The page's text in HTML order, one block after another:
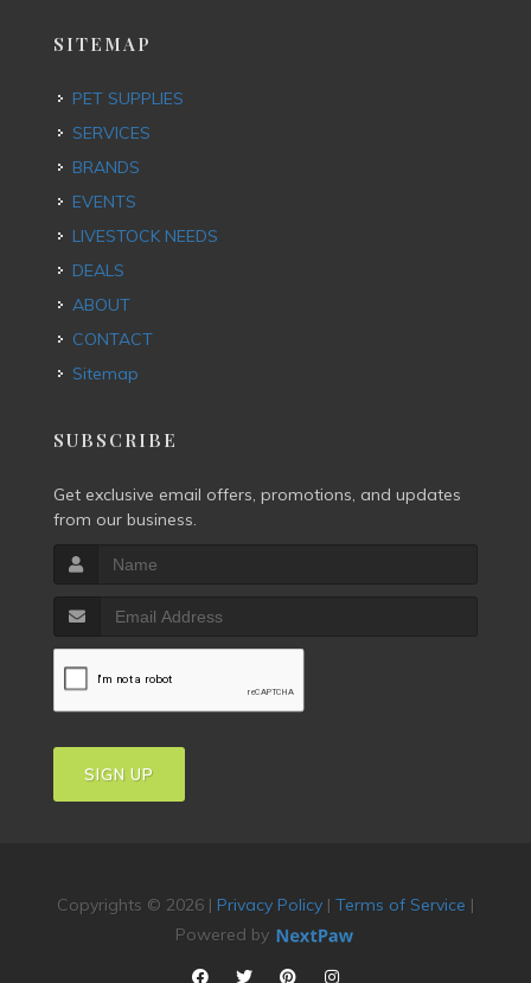
SITEMAP
PET SUPPLIES
SERVICES
BRANDS
EVENTS
LIVESTOCK NEEDS
DEALS
ABOUT
CONTACT
Sitemap
SUBSCRIBE
Get exclusive email offers, promotions, and updates
from our business.
SIGN UP
Copyrights © 2026 | Privacy Policy | Terms of Service |
Powered by